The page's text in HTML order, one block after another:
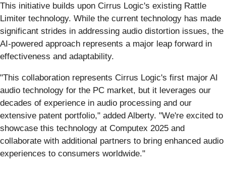
This initiative builds upon Cirrus Logic's existing Rattle
Limiter technology. While the current technology has made
significant strides in addressing audio distortion issues, the
AI-powered approach represents a major leap forward in
effectiveness and adaptability.
"This collaboration represents Cirrus Logic's first major AI
audio technology for the PC market, but it leverages our
decades of experience in audio processing and our
extensive patent portfolio," added Alberty. "We're excited to
showcase this technology at Computex 2025 and
collaborate with additional partners to bring enhanced audio
experiences to consumers worldwide."